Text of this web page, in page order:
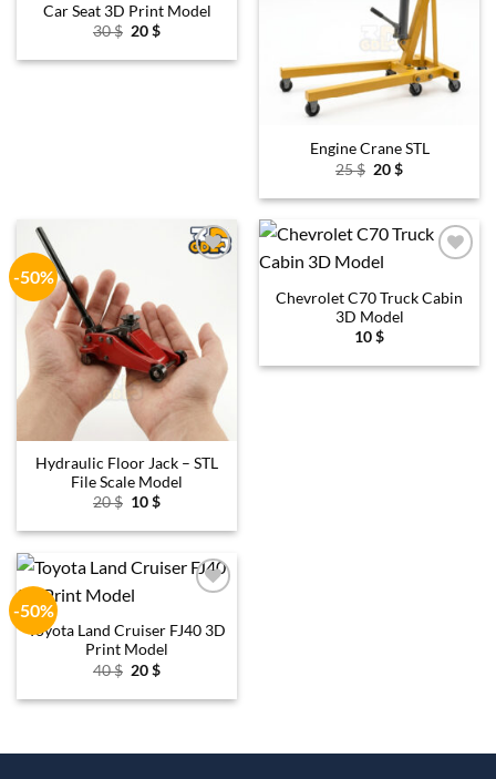
Car Seat 3D Print Model
30$ Original
was:
20$Current
is:
Engine Crane STL
25$ Original
was:
20$Current
is:
-50%
Hydraulic Floor Jack – STL
File Scale Model
20$ Original
was:
10$Current
is:
wishlist
Chevrolet C70 Truck Cabin
3D Model
10$
-50%
wishlist
Toyota Land Cruiser FJ40 3D
Print Model
40$ Original
price
was:
20$Current
is: